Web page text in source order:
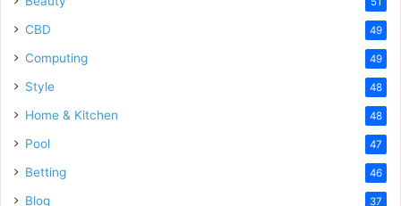
CBD 49
Computing 49
Style 48
Home & Kitchen 48
Pool 47
Betting 46
Blog 37